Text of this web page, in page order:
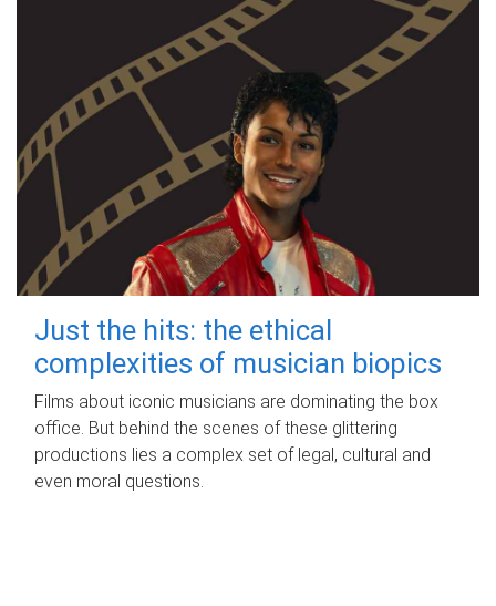
Just the hits: the ethical
complexities of musician biopics
Films about iconic musicians are dominating the box
office. But behind the scenes of these glittering
productions lies a complex set of legal, cultural and
even moral questions.